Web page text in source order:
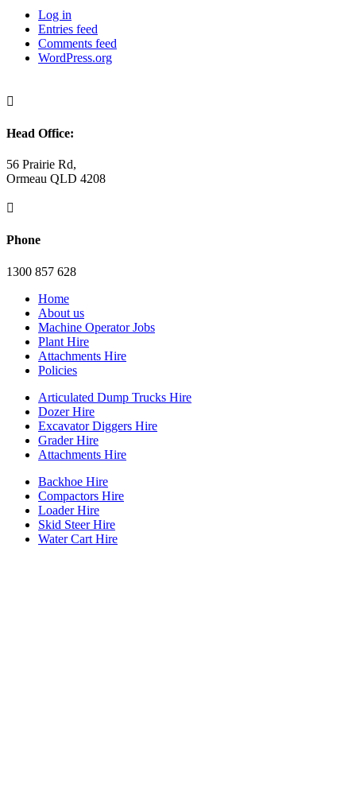
Log in
Entries feed
Comments feed
WordPress.org

Head Office:
56 Prairie Rd,
Ormeau QLD 4208

Phone
1300 857 628
Home
About us
Machine Operator Jobs
Plant Hire
Attachments Hire
Policies
Articulated Dump Trucks Hire
Dozer Hire
Excavator Diggers Hire
Grader Hire
Attachments Hire
Backhoe Hire
Compactors Hire
Loader Hire
Skid Steer Hire
Water Cart Hire